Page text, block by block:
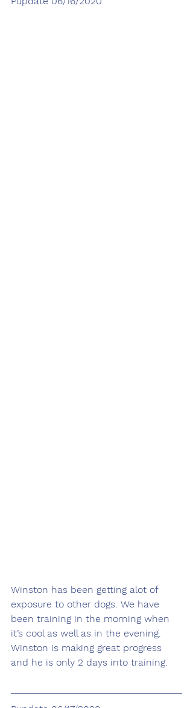
Winston has been getting alot of
exposure to other dogs. We have
been training in the morning when
it’s cool as well as in the evening.
Winston is making great progress
and he is only 2 days into training.